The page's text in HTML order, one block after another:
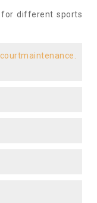
for different sports